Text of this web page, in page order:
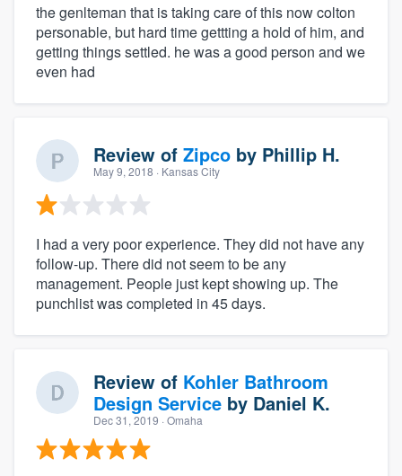
the genlteman that is taking care of this now colton
personable, but hard time gettting a hold of him, and
getting things settled. he was a good person and we
even had
Review of Zipco by Phillip H.
May 9, 2018 · Kansas City
I had a very poor experience. They did not have any
follow-up. There did not seem to be any
management. People just kept showing up. The
punchlist was completed in 45 days.
Review of Kohler Bathroom
Design Service by Daniel K.
Dec 31, 2019 · Omaha